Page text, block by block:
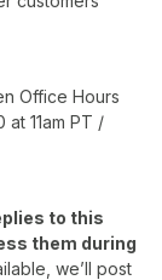
Office Hours
at 11am PT /
to this
them during
we’ll post